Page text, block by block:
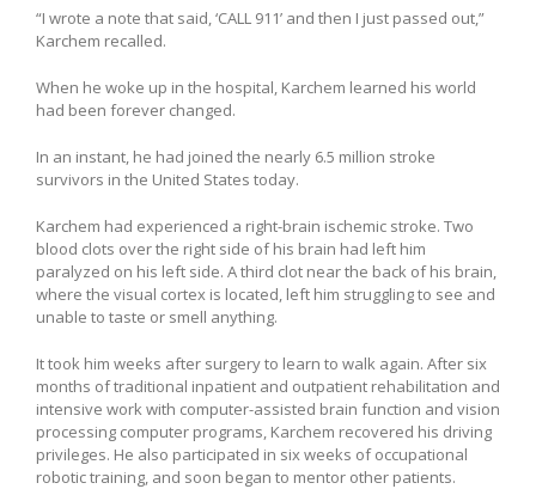
“I wrote a note that said, ‘CALL 911’ and then I just passed out,”
Karchem recalled.
When he woke up in the hospital, Karchem learned his world
had been forever changed.
In an instant, he had joined the nearly 6.5 million stroke
survivors in the United States today.
Karchem had experienced a right-brain ischemic stroke. Two
blood clots over the right side of his brain had left him
paralyzed on his left side. A third clot near the back of his brain,
where the visual cortex is located, left him struggling to see and
unable to taste or smell anything.
It took him weeks after surgery to learn to walk again. After six
months of traditional inpatient and outpatient rehabilitation and
intensive work with computer-assisted brain function and vision
processing computer programs, Karchem recovered his driving
privileges. He also participated in six weeks of occupational
robotic training, and soon began to mentor other patients.